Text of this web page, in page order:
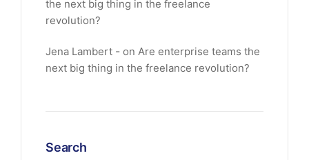
the next big thing in the freelance
revolution?
Jena Lambert on Are enterprise teams the
next big thing in the freelance revolution?
Search